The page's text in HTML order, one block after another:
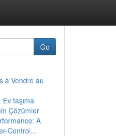
Go
à Vendre au
Ev taşıma
Çözümler
A
Control...